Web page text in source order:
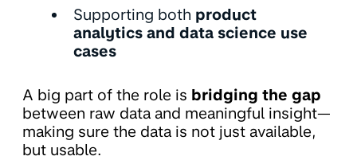
Supporting both product
analytics and data science use
cases
A big part of the role is bridging the gap
between raw data and meaningful insight—
making sure the data is not just available,
but usable.